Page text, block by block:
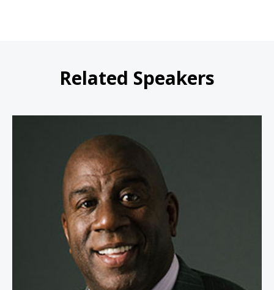
Related Speakers